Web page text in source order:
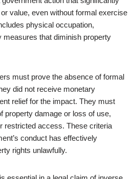
value, even without formal exercise
physical occupation,
measures that diminish property
must prove the absence of formal
did not receive monetary
relief for the impact. They must
property damage or loss of use,
restricted access. These criteria
conduct has effectively
rights unlawfully.